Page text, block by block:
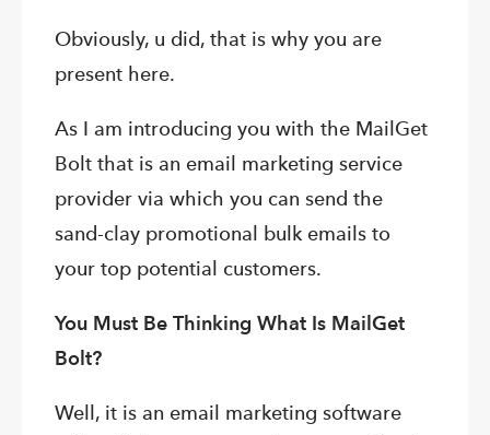
Obviously, u did, that is why you are
present here.
As I am introducing you with the MailGet
Bolt that is an email marketing service
provider via which you can send the
sand-clay promotional bulk emails to
your top potential customers.
You Must Be Thinking What Is MailGet
Bolt?
Well, it is an email marketing software